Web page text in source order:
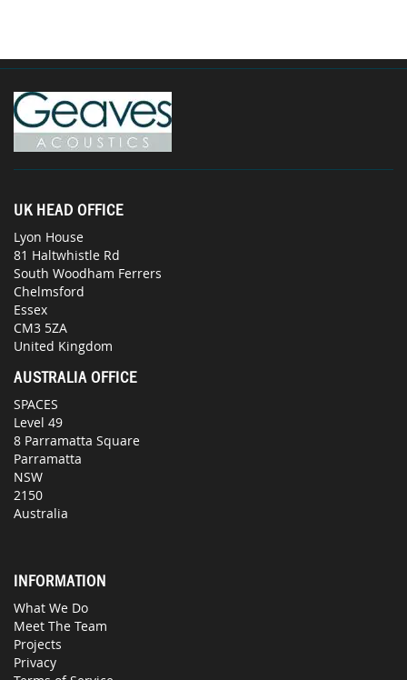
UK HEAD OFFICE
Lyon House
81 Haltwhistle Rd
South Woodham Ferrers
Chelmsford
Essex
CM3 5ZA
United Kingdom
AUSTRALIA OFFICE
SPACES
Level 49
8 Parramatta Square
Parramatta
NSW
2150
Australia
INFORMATION
What We Do
Meet The Team
Projects
Privacy